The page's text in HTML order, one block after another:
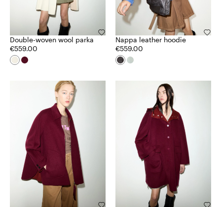
Double-woven wool parka
€559.00
Nappa leather hoodie
€559.00